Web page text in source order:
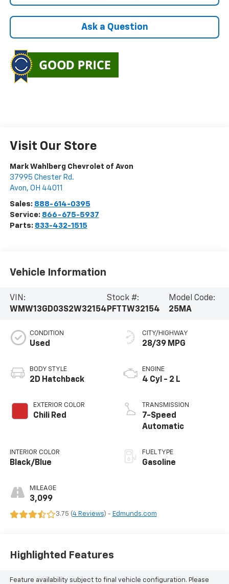
Ask a Question
Visit Our Store
Mark Wahlberg Chevrolet of Avon
37995 Chester Rd.
Avon, OH 44011
Sales: 888-614-0395
Service: 866-675-5937
Parts: 833-432-1515
Vehicle Information
VIN:
WMW13GD03S2W32154
Stock #:
PFTTW32154
Model Code:
25MA
CONDITION
Used
BODY STYLE
2D Hatchback
EXTERIOR COLOR
Chili Red
INTERIOR COLOR
Black/Blue
MILEAGE
3,099
CITY/HIGHWAY
28/39 MPG
ENGINE
4 Cyl - 2 L
TRANSMISSION
7-Speed
Automatic
FUEL TYPE
Gasoline
3.75 (4 Reviews) - Edmunds.com
Highlighted Features
Feature availability subject to final vehicle configuration. Please